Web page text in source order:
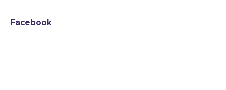
Facebook